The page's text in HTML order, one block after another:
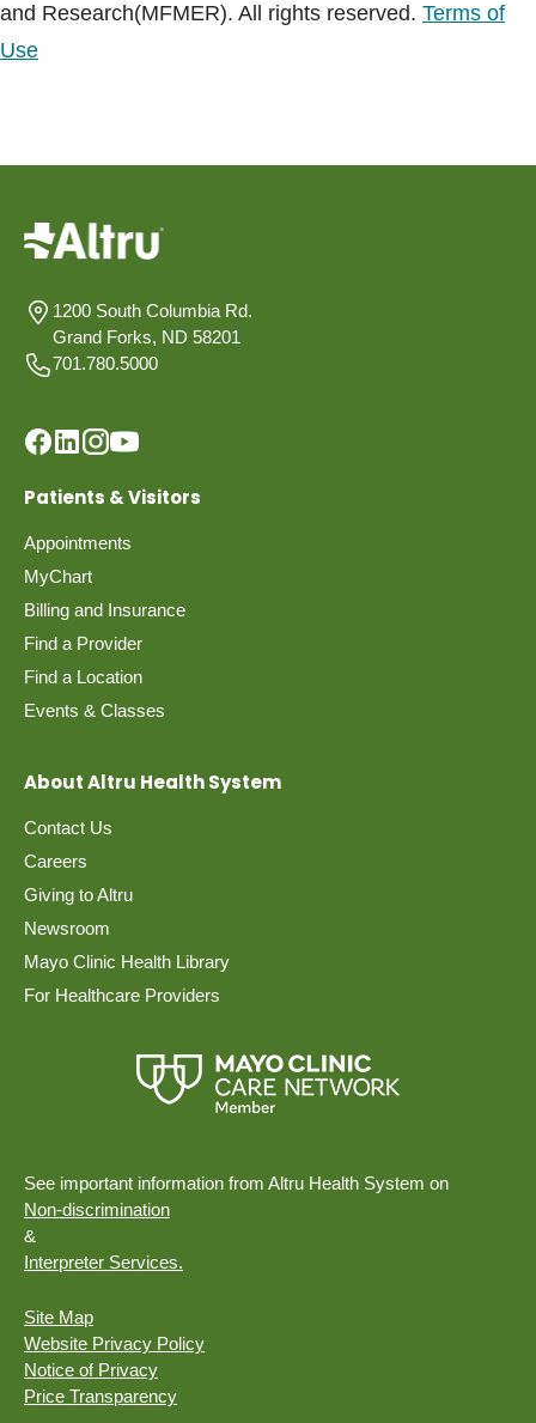
and Research(MFMER). All rights reserved. Terms of
Use
1200 South Columbia Rd.
Grand Forks, ND 58201
701.780.5000
Patients & Visitors
Appointments
MyChart
Billing and Insurance
Find a Provider
Find a Location
Events & Classes
About Altru Health System
Contact Us
Careers
Giving to Altru
Newsroom
Mayo Clinic Health Library
For Healthcare Providers
See important information from Altru Health System on
Non-discrimination
&
Interpreter Services.
Site Map
Website Privacy Policy
Notice of Privacy
Price Transparency